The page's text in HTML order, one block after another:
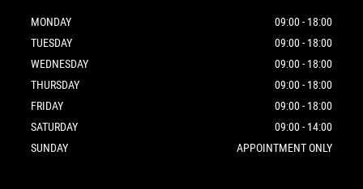
MONDAY
09:00 - 18:00
TUESDAY
09:00 - 18:00
WEDNESDAY
09:00 - 18:00
THURSDAY
09:00 - 18:00
FRIDAY
09:00 - 18:00
SATURDAY
09:00 - 14:00
SUNDAY
APPOINTMENT ONLY